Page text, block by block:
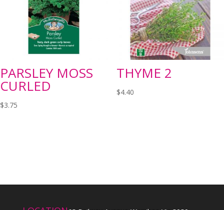
PARSLEY MOSS
CURLED
$3.75
THYME 2
$4.40